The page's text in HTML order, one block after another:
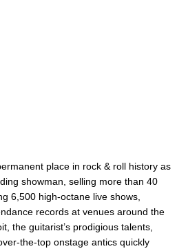
place in rock & roll history as
showman, selling more than 40
6,500 high-octane live shows,
records at venues around the
the guitarist’s prodigious talents,
the-top onstage antics quickly